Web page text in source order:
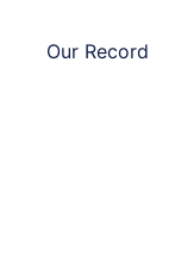
Our Record